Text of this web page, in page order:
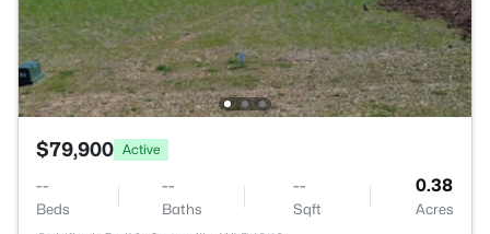
$79,900 Active
--
Beds
--
Baths
--
Sqft
0.38
Acres